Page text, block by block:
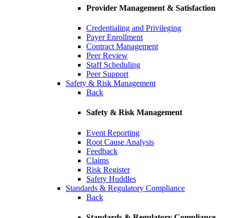
Provider Management & Satisfaction
Credentialing and Privileging
Payer Enrollment
Contract Management
Peer Review
Staff Scheduling
Peer Support
Safety & Risk Management
Back
Safety & Risk Management
Event Reporting
Root Cause Analysis
Feedback
Claims
Risk Register
Safety Huddles
Standards & Regulatory Compliance
Back